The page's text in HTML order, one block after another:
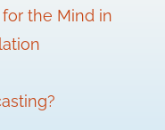
the Mind in